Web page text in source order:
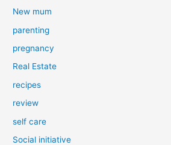
New mum
parenting
pregnancy
Real Estate
recipes
review
self care
Social initiative